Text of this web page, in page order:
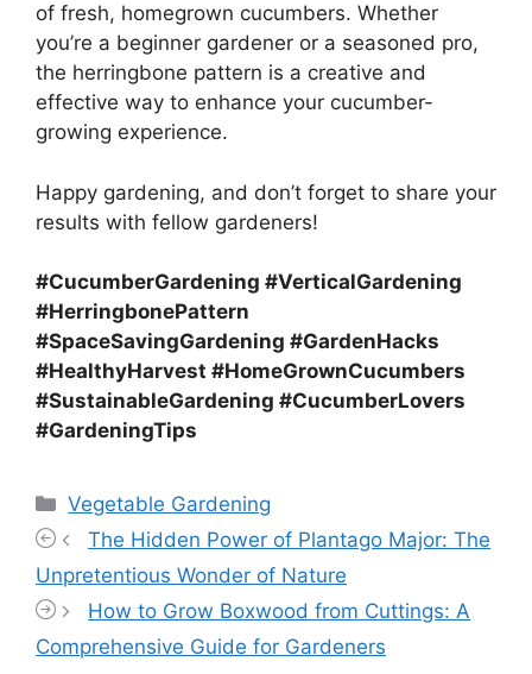
of fresh, homegrown cucumbers. Whether
you’re a beginner gardener or a seasoned pro,
the herringbone pattern is a creative and
effective way to enhance your cucumber-
growing experience.
Happy gardening, and don’t forget to share your
results with fellow gardeners!
#CucumberGardening #VerticalGardening
#HerringbonePattern
#SpaceSavingGardening #GardenHacks
#HealthyHarvest #HomeGrownCucumbers
#SustainableGardening #CucumberLovers
#GardeningTips
Categories
Vegetable Gardening
The Hidden Power of Plantago Major: The
Unpretentious Wonder of Nature
How to Grow Boxwood from Cuttings: A
Comprehensive Guide for Gardeners